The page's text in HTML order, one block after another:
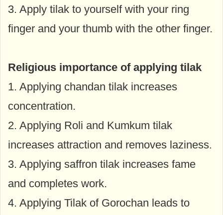
3. Apply tilak to yourself with your ring
finger and your thumb with the other finger.
Religious importance of applying tilak
1. Applying chandan tilak increases
concentration.
2. Applying Roli and Kumkum tilak
increases attraction and removes laziness.
3. Applying saffron tilak increases fame
and completes work.
4. Applying Tilak of Gorochan leads to